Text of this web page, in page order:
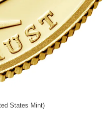
States Mint)